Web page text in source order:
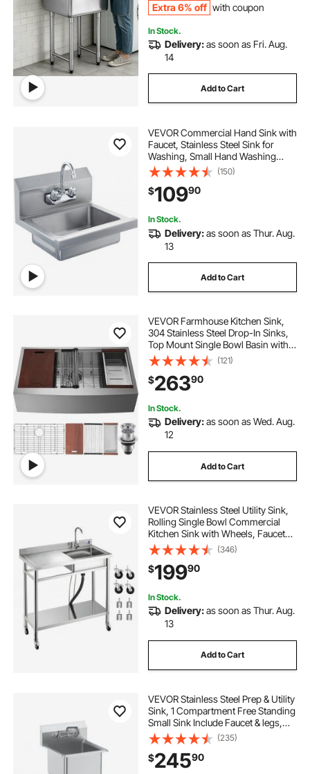
Extra 6% off with coupon
In Stock.
Delivery:as soon as Fri. Aug.
14
Add to Cart
VEVOR Commercial Hand Sink with
Faucet, Stainless Steel Sink for
Washing, Small Hand Washing
Sink, Wall Mount Hand Basin, Utility
Sink for Restaurant, Kitchen, Bar,
Garage and Home, 17 x 12.8 inch
(150)
$10990
In Stock.
Delivery:as soon as Thur. Aug.
13
Add to Cart
VEVOR Farmhouse Kitchen Sink,
304 Stainless Steel Drop-In Sinks,
Top Mount Single Bowl Basin with
Ledge & Accessories, Household
Dishwasher Sinks for Workstation,
Prep Kitchen, and Bar Sink, 33 inch
(121)
$26390
In Stock.
Delivery:as soon as Wed. Aug.
12
Add to Cart
VEVOR Stainless Steel Utility Sink,
Rolling Single Bowl Commercial
Kitchen Sink with Wheels, Faucet
and Hot & Cold Water Pipe, Utility
Basin Workbench for Garage
Restaurant Laundry 39.4 x 19.7 x
41.5 in
(346)
$19990
In Stock.
Delivery:as soon as Thur. Aug.
13
Add to Cart
VEVOR Stainless Steel Prep & Utility
Sink, 1 Compartment Free Standing
Small Sink Include Faucet & legs,
18"x41" Commercial Single Bowl
Sinks for Garage, Restaurant,
Kitchen, Laundry
(235)
$24590